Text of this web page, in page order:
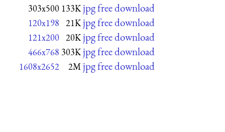
303x500 133K jpg free download
120x198 21K jpg free download
121x200 20K jpg free download
466x768 303K jpg free download
1608x2652 2M jpg free download